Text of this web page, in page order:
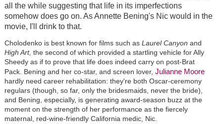
all the while suggesting that life in its imperfections
somehow does go on. As Annette Bening's Nic would in the
movie, I'll drink to that.
Cholodenko is best known for films such as Laurel Canyon and
High Art, the second of which provided a startling vehicle for Ally
Sheedy as if to prove that life does indeed carry on post-Brat
Pack. Bening and her co-star, and screen lover, Julianne Moore
hardly need career rehabilitation: they're both Oscar-ceremony
regulars (though, so far, only the bridesmaids, never the bride),
and Bening, especially, is generating award-season buzz at the
moment on the strength of her performance as the fiercely
maternal, red-wine-friendly California medic, Nic.